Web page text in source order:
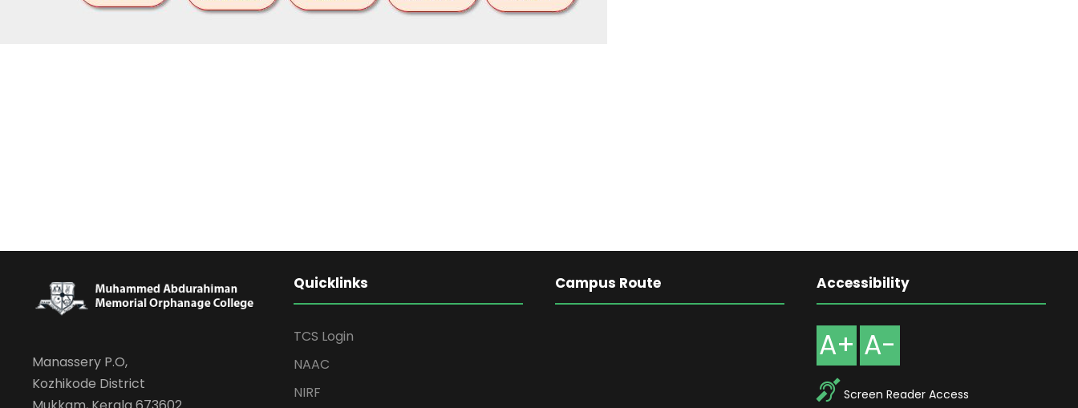
Manassery P.O,
Kozhikode District
Quicklinks
TCS Login
NAAC
NIRF
Campus Route Accessibility
A+ A-
Screen Reader Access